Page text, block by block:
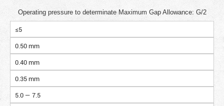
Operating pressure to determinate Maximum Gap Allowance: G/2
≤5
0.50 mm
0.40 mm
0.35 mm
5.0 — 7.5